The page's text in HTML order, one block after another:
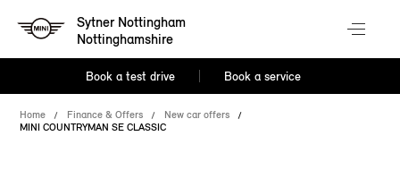
Sytner Nottingham
Nottinghamshire
Book a test drive Book a service
Home Finance & Offers
New car offers
MINI COUNTRYMAN SE CLASSIC